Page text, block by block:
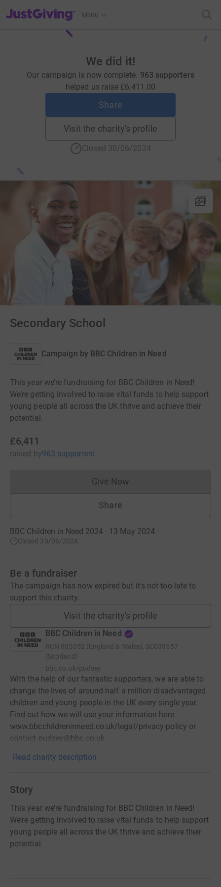
JustGiving’s homepage
Menu
We did it!
Our campaign is now complete. 963 supporters
helped us raise £6,411.00
Share
Visit the charity's profile
Closed 30/06/2024
Secondary School
Campaign by BBC Children in Need
This year we’re fundraising for BBC Children in Need!
We’re getting involved to raise vital funds to help support
young people all across the UK thrive and achieve their
potential.
£6,411
raised by963 supporters
Give NowDonations cannot currently
Share
BBC Children in Need 2024 · 13 May 2024 ·
Closed 30/06/2024
Be a fundraiser
The campaign has now expired but it's not too late to
support this charity.
Visit the charity's profile
BBC Children in Need
RCN 802052 (England & Wales), SC039557
(Scotland)
bbc.co.uk/pudsey
With the help of our fantastic supporters, we are able to
change the lives of around half a million disadvantaged
children and young people in the UK every single year.
Find out how we will use your information here
www.bbcchildreninneed.co.uk/legal/privacy-policy or
contact pudsey@bbc.co.uk
Read charity description
Story
This year we’re fundraising for BBC Children in Need!
We’re getting involved to raise vital funds to help support
young people all across the UK thrive and achieve their
potential.